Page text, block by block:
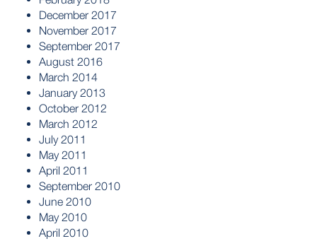
December 2017
November 2017
September 2017
August 2016
March 2014
January 2013
October 2012
March 2012
July 2011
May 2011
April 2011
September 2010
June 2010
May 2010
April 2010